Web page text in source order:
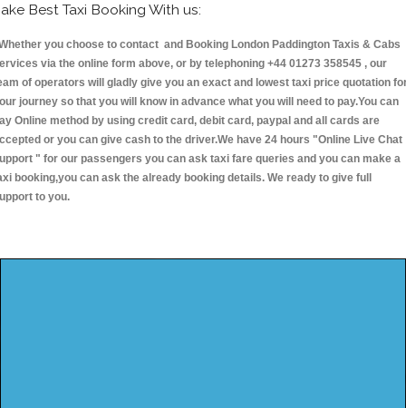
Best Taxi Booking With us:
you choose to contact and Booking London Paddington Taxis & Cabs
via the online form above, or by telephoning +44 01273 358545 , our
of operators will gladly give you an exact and lowest taxi price quotation
journey so that you will know in advance what you will need to pay.You can
Online method by using credit card, debit card, paypal and all cards are
or you can give cash to the driver.We have 24 hours "Online Live Chat
" for our passengers you can ask taxi fare queries and you can make a
booking,you can ask the already booking details. We ready to give full
to you.